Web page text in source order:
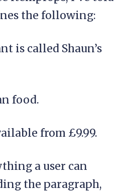
the following:
is called Shaun’s
food.
from £9.99.
a user can
the paragraph,